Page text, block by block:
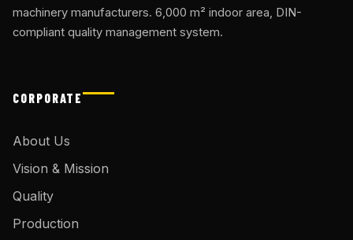
machinery manufacturers. 6,000 m² indoor area, DIN-
compliant quality management system.
CORPORATE
About Us
Vision & Mission
Quality
Production